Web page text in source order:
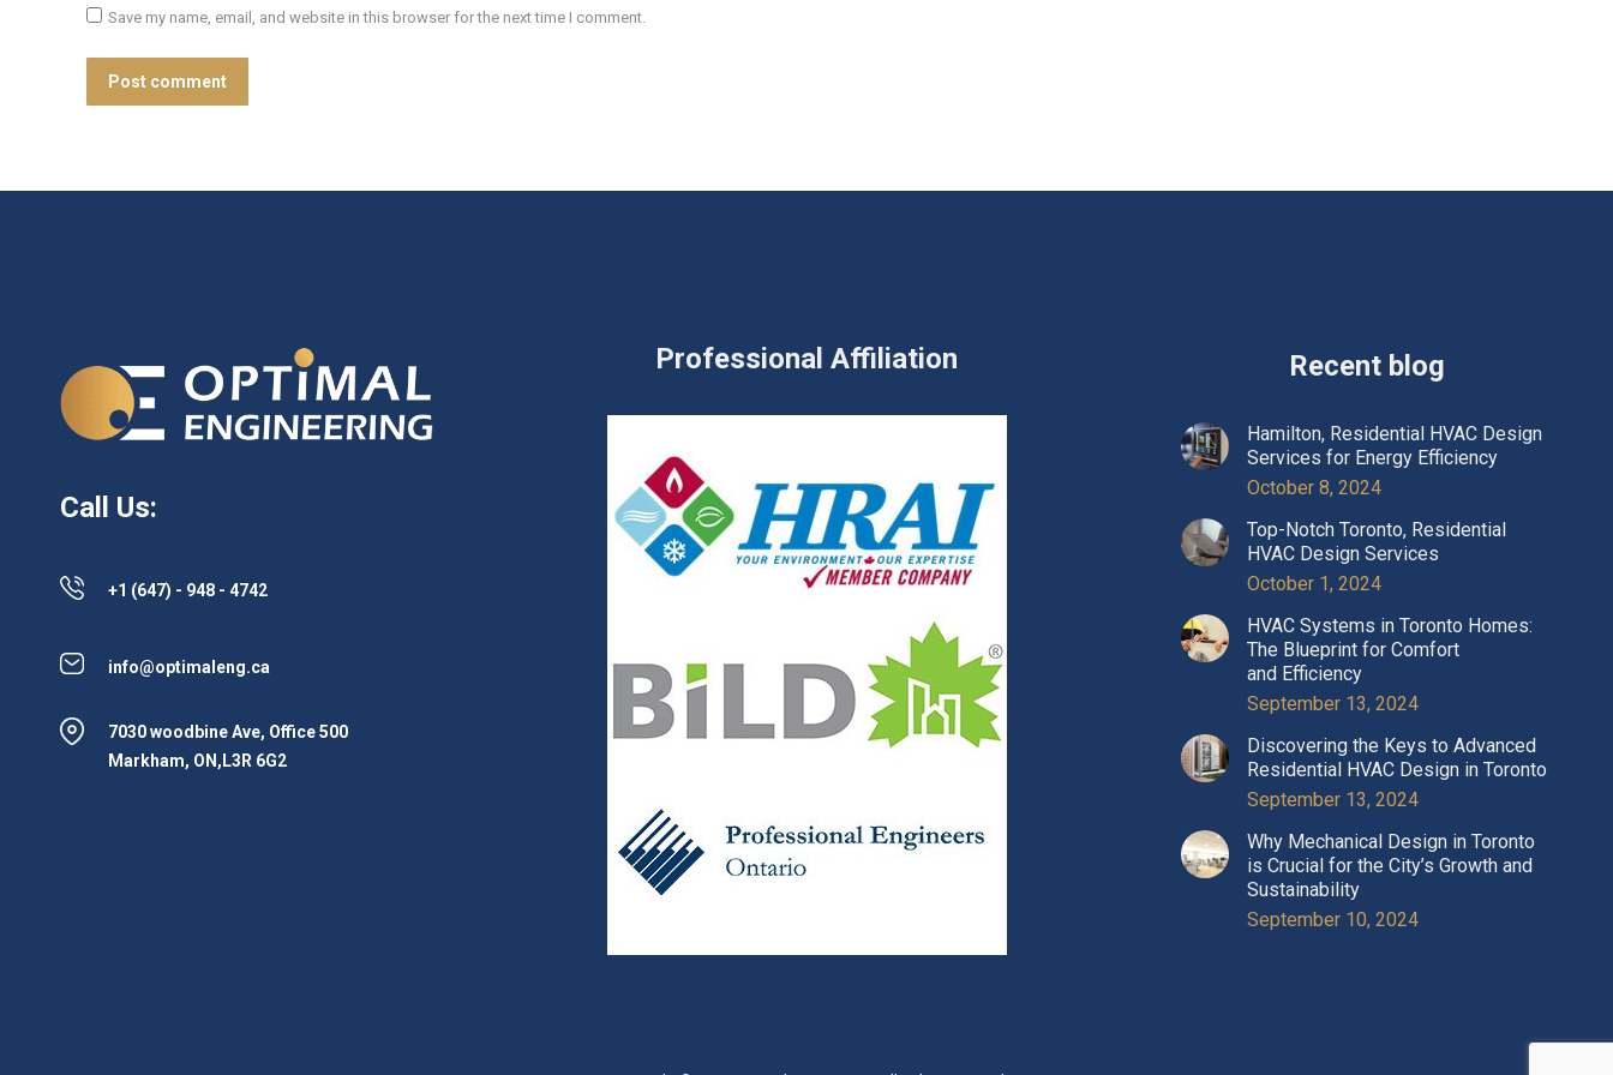
Save my name, email, and website in this browser for the next time I comment.
Post comment
Call Us:
+1 (647) - 948 - 4742
info@optimaleng.ca
7030 woodbine Ave, Office 500
Markham, ON,L3R 6G2
Professional Affiliation Recent blog
Hamilton, Residential HVAC Design
Services for Energy Efficiency
October 8, 2024
Top-Notch Toronto, Residential
HVAC Design Services
October 1, 2024
HVAC Systems in Toronto Homes:
The Blueprint for Comfort
and Efficiency
September 13, 2024
Discovering the Keys to Advanced
Residential HVAC Design in Toronto
September 13, 2024
Why Mechanical Design in Toronto
is Crucial for the City’s Growth and
Sustainability
September 10, 2024